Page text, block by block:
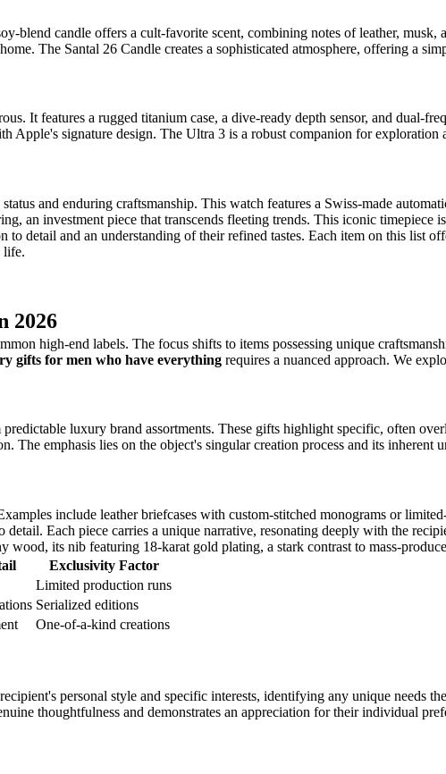
blend candle offers a cult-favorite scent, combining notes of leather, musk,
The Santal 26 Candle creates a sophisticated atmosphere, offering a
It features a rugged titanium case, a dive-ready depth sensor, and dual-
Apple's signature design. The Ultra 3 is a robust companion for exploration
and enduring craftsmanship. This watch features a Swiss-made
an investment piece that transcends fleeting trends. This iconic
detail and an understanding of their refined tastes. Each item on this list
life.
2026
high-end labels. The focus shifts to items possessing unique
gifts for men who have everything requires a nuanced approach. We
luxury brand assortments. These gifts highlight specific, often
The emphasis lies on the object's singular creation process and its inherent
include leather briefcases with custom-stitched monograms or
Each piece carries a unique narrative, resonating deeply with the
wood, its nib featuring 18-karat gold plating, a stark contrast to mass-
Exclusivity Factor
Limited production runs
Serialized editions
One-of-a-kind creations
personal style and specific interests, identifying any unique needs
thoughtfulness and demonstrates an appreciation for their individual